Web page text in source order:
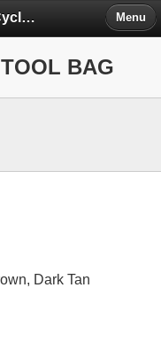
Classic Vintage Cycles - The Forum Menu
BAG
Dark Tan